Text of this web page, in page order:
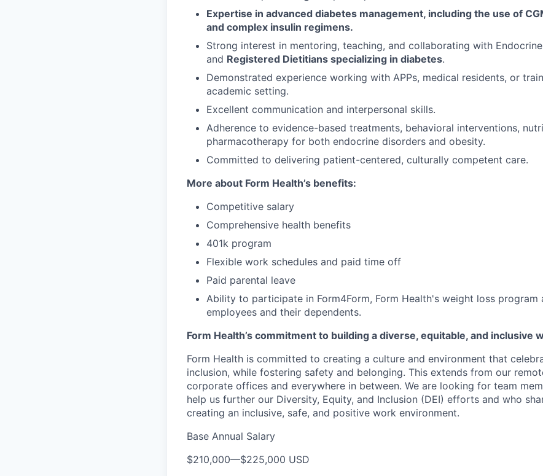
Expertise in advanced diabetes management, including the use of
and complex insulin regimens.
Strong interest in mentoring, teaching, and collaborating with
and Registered Dietitians specializing in diabetes.
Demonstrated experience working with APPs, medical residents, or
academic setting.
Excellent communication and interpersonal skills.
Adherence to evidence-based treatments, behavioral interventions,
pharmacotherapy for both endocrine disorders and obesity.
Committed to delivering patient-centered, culturally competent care.
More about Form Health’s benefits:
Competitive salary
Comprehensive health benefits
401k program
Flexible work schedules and paid time off
Paid parental leave
Ability to participate in Form4Form, Form Health's weight loss program
employees and their dependents.
Form Health’s commitment to building a diverse, equitable, and inclusive
Form Health is committed to creating a culture and environment that
inclusion, while fostering safety and belonging. This extends from our
corporate offices and everywhere in between. We are looking for team
help us further our Diversity, Equity, and Inclusion (DEI) efforts and who
creating an inclusive, safe, and positive work environment.
Base Annual Salary
$210,000—$225,000 USD